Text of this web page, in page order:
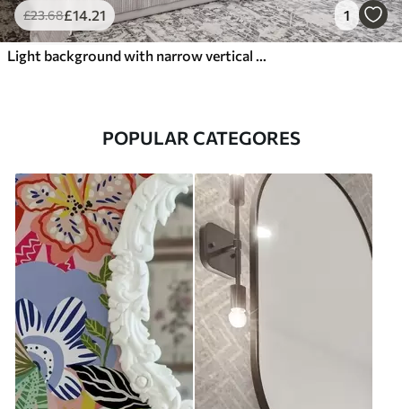
£23.68£14.21 1
Light background with narrow vertical stripes of varying width
POPULAR CATEGORES